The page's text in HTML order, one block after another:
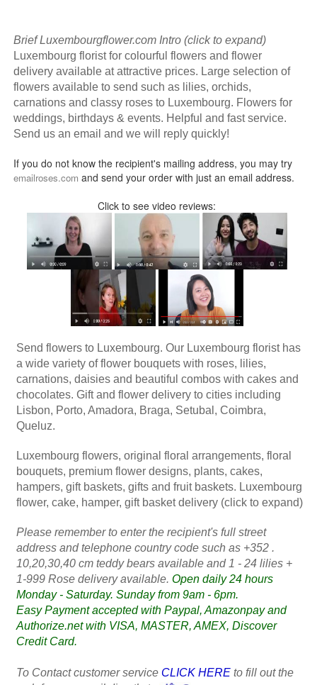
Brief Luxembourgflower.com Intro (click to expand)
Luxembourg florist for colourful flowers and flower
delivery available at attractive prices. Large selection of
flowers available to send such as lilies, orchids,
carnations and classy roses to Luxembourg. Flowers for
weddings, birthdays & events. Helpful and fast service.
Send us an email and we will reply quickly!
If you do not know the recipient's mailing address, you may try
emailroses.com and send your order with just an email address.
Click to see video reviews:
Send flowers to Luxembourg. Our Luxembourg florist has
a wide variety of flower bouquets with roses, lilies,
carnations, daisies and beautiful combos with cakes and
chocolates. Gift and flower delivery to cities including
Lisbon, Porto, Amadora, Braga, Setubal, Coimbra,
Queluz.
Luxembourg flowers, original floral arrangements, floral
bouquets, premium flower designs, plants, cakes,
hampers, gift baskets, gifts and fruit baskets. Luxembourg
flower, cake, hamper, gift basket delivery (click to expand)
Please remember to enter the recipient's full street
address and telephone country code such as +352 .
10,20,30,40 cm teddy bears available and 1 - 24 lilies +
1-999 Rose delivery available. Open daily 24 hours
Monday - Saturday. Sunday from 9am - 6pm.
Easy Payment accepted with Paypal, Amazonpay and
Authorize.net with VISA, MASTER, AMEX, Discover
Credit Card.
To Contact customer service CLICK HERE to fill out the